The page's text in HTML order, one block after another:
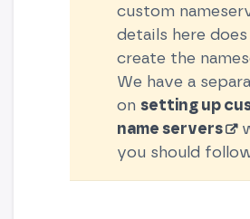
custom
details here
create the
We have a
onsetting up
name servers
you should